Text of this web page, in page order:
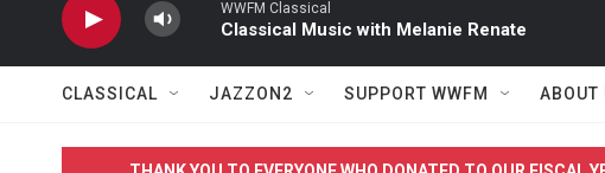
WWFM Classical
Classical Music with Melanie Renate
CLASSICAL JAZZON2 SUPPORT WWFM ABOUT